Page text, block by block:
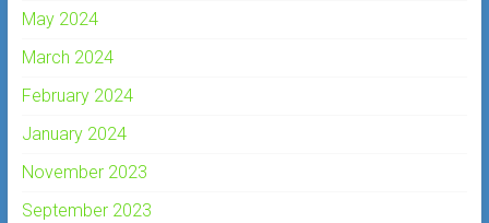
May 2024
March 2024
February 2024
January 2024
November 2023
September 2023